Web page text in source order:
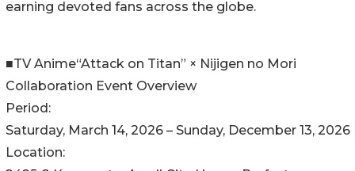
earning devoted fans across the globe.
■TV Anime“Attack on Titan” × Nijigen no Mori
Collaboration Event Overview
Period:
Saturday, March 14, 2026 – Sunday, December 13, 2026
Location: